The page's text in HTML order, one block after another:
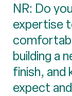
NR: Do
expertise
building a
finish, and
expect